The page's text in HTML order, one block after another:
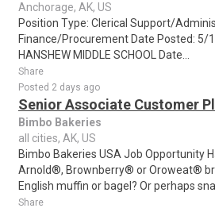
Anchorage, AK, US
Position Type: Clerical Support/
Finance/Procurement Date Posted: 5/
HANSHEW MIDDLE SCHOOL Date...
Share
Posted 2 days ago
Senior Associate Customer
Bimbo Bakeries
all cities, AK, US
Bimbo Bakeries USA Job Opportunity
Arnold®, Brownberry® or Oroweat®
English muffin or bagel? Or perhaps
Share